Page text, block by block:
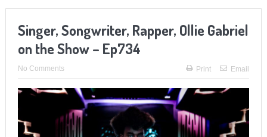
Singer, Songwriter, Rapper, Ollie Gabriel
on the Show – Ep734
No Comments Print Email